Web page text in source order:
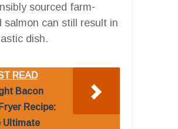
sourced farm-
salmon can still result in
dish.
READ
Bacon
Recipe:
Ultimate